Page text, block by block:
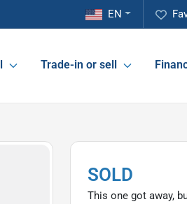
EN
Trade-in or sell
SOLD
This one got away,